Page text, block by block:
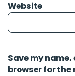
Website
Save my
browser for the